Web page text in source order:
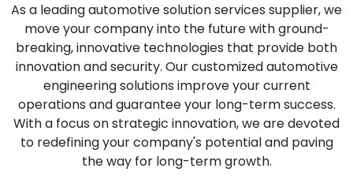
As a leading automotive solution services supplier, we
move your company into the future with ground-
breaking, innovative technologies that provide both
innovation and security. Our customized automotive
engineering solutions improve your current
operations and guarantee your long-term success.
With a focus on strategic innovation, we are devoted
to redefining your company's potential and paving
the way for long-term growth.